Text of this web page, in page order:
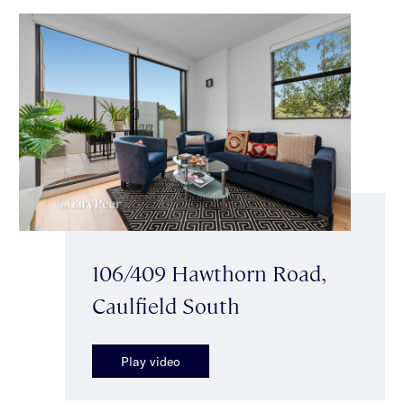
106/409 Hawthorn Road,
Caulfield South
Play video